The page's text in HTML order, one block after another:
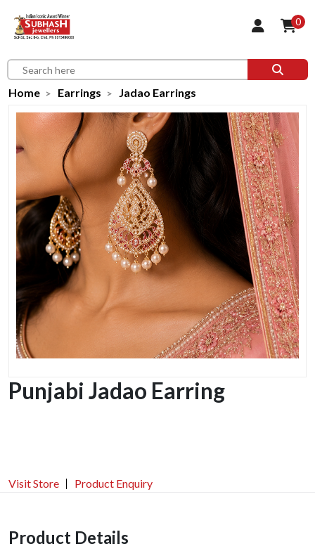
0
Home Earrings Jadao Earrings
Punjabi Jadao Earring
Visit Store Product Enquiry
Product Details